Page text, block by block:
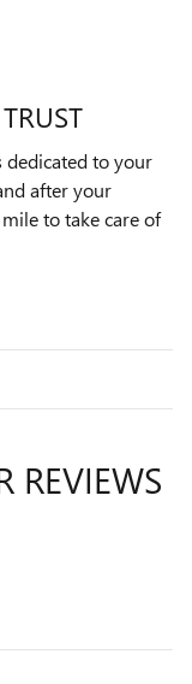
dedicated to your
after your
to take care of
REVIEWS